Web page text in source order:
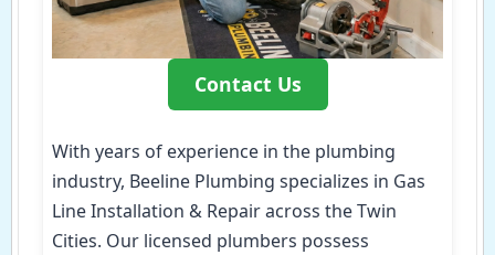
Contact Us
With years of experience in the plumbing
industry, Beeline Plumbing specializes in Gas
Line Installation & Repair across the Twin
Cities. Our licensed plumbers possess